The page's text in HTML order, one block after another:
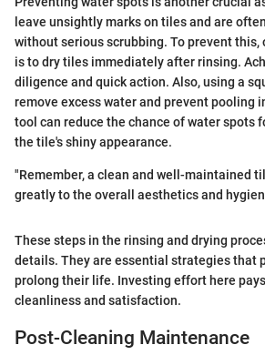
leave unsightly marks on tiles and are
without serious scrubbing. To prevent
is to dry tiles immediately after rinsing.
diligence and quick action. Also, using a
remove excess water and prevent pooling
tool can reduce the chance of water spots
the tile's shiny appearance.
"Remember, a clean and well-maintained
greatly to the overall aesthetics and
These steps in the rinsing and drying
details. They are essential strategies that
prolong their life. Investing effort here
cleanliness and satisfaction.
Post-Cleaning Maintenance